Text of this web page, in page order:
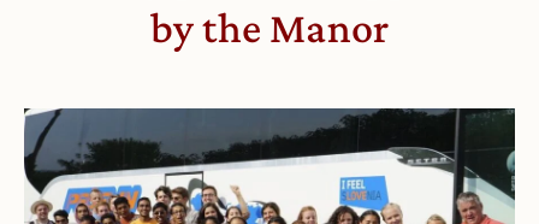
by the Manor